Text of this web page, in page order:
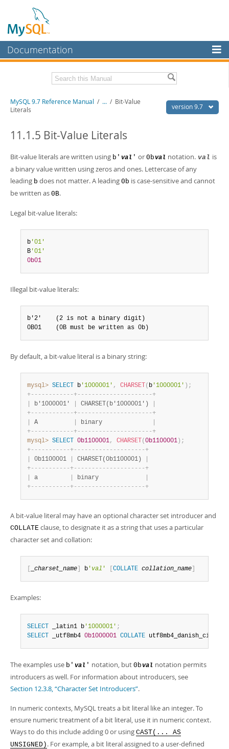
Documentation
MySQL Enterprise
Workbench
MySQL NDB Cluster
Connectors
More
MySQL.com
Downloads
Developer Zone
Related Documentation
Download this Manual
PDF (A4) - 41.9Mb
Man Pages (TGZ)- 272.3Kb
Man Pages (Zip)- 378.3Kb
Info (Zip)
- 4.2Mb
version 9.7
MySQL 9.7 Reference Manual / ... / Bit-Value
Literals
11.1.5 Bit-Value Literals
Bit-value literals are written using b' val ' or 0bval notation. val is
a binary value written using zeros and ones. Lettercase of any
leading b does not matter. A leading 0b is case-sensitive and cannot
be written as 0B.
Legal bit-value literals:
b '01'
B '01'
0b01
Illegal bit-value literals:
b'2'    (2 is not a binary digit)
0B01    (0B must be written as 0b)
By default, a bit-value literal is a binary string:
mysql> SELECT b '1000001' , CHARSET ( b '1000001' ) ;
+- - - - - - - - - - - -+- - - - - - - - - - - - - - - - - - - - -+
b'1000001' CHARSET(b'1000001')
+- - - - - - - - - - - -+- - - - - - - - - - - - - - - - - - - - -+
A binary
+- - - - - - - - - - - -+- - - - - - - - - - - - - - - - - - - - -+
mysql> SELECT 0b1100001, CHARSET ( 0b1100001 ) ;
+- - - - - - - - - - -+- - - - - - - - - - - - - - - - - - - -+
0b1100001 CHARSET(0b1100001)
+- - - - - - - - - - -+- - - - - - - - - - - - - - - - - - - -+
a binary
+- - - - - - - - - - -+- - - - - - - - - - - - - - - - - - - -+
A bit-value literal may have an optional character set introducer and
COLLATE clause, to designate it as a string that uses a particular
character set and collation:
charset_name b ' val ' COLLATE collation_name
Examples:
SELECT _latin1 b '1000001' ;
SELECT
_utf8mb4 0b1000001 COLLATE utf8mb4_danish_ci
The examples use b' val ' notation, but 0bval notation permits
introducers as well. For information about introducers, see
Section 12.3.8, “Character Set Introducers”.
In numeric contexts, MySQL treats a bit literal like an integer. To
ensure numeric treatment of a bit literal, use it in numeric context.
Ways to do this include adding 0 or using CAST(... AS
UNSIGNED) . For example, a bit literal assigned to a user-defined